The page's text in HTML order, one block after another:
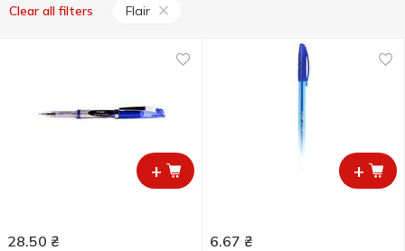
Clear all filters Flair
+
28.50 ₴
+
6.67 ₴